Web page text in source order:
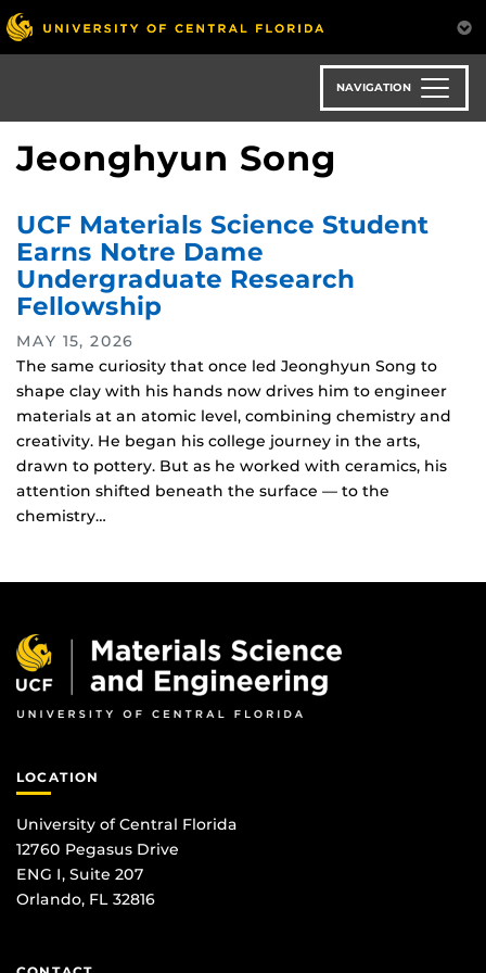
Skip
to
main
NAVIGATION
Jeonghyun Song
UCF Materials Science Student
Earns Notre Dame
Undergraduate Research
Fellowship
MAY 15, 2026
The same curiosity that once led Jeonghyun Song to
shape clay with his hands now drives him to engineer
materials at an atomic level, combining chemistry and
creativity. He began his college journey in the arts,
drawn to pottery. But as he worked with ceramics, his
attention shifted beneath the surface — to the
chemistry…
LOCATION
University of Central Florida
12760 Pegasus Drive
ENG I, Suite 207
Orlando, FL 32816